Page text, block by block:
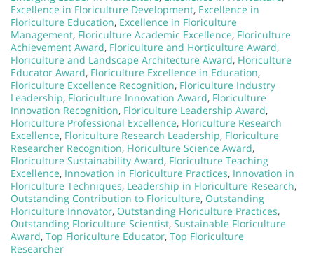
Excellence in Floriculture Development, Excellence in
Floriculture Education, Excellence in Floriculture
Management, Floriculture Academic Excellence, Floriculture
Achievement Award, Floriculture and Horticulture Award,
Floriculture and Landscape Architecture Award, Floriculture
Educator Award, Floriculture Excellence in Education,
Floriculture Excellence Recognition, Floriculture Industry
Leadership, Floriculture Innovation Award, Floriculture
Innovation Recognition, Floriculture Leadership Award,
Floriculture Professional Excellence, Floriculture Research
Excellence, Floriculture Research Leadership, Floriculture
Researcher Recognition, Floriculture Science Award,
Floriculture Sustainability Award, Floriculture Teaching
Excellence, Innovation in Floriculture Practices, Innovation in
Floriculture Techniques, Leadership in Floriculture Research,
Outstanding Contribution to Floriculture, Outstanding
Floriculture Innovator, Outstanding Floriculture Practices,
Outstanding Floriculture Scientist, Sustainable Floriculture
Award, Top Floriculture Educator, Top Floriculture
Researcher